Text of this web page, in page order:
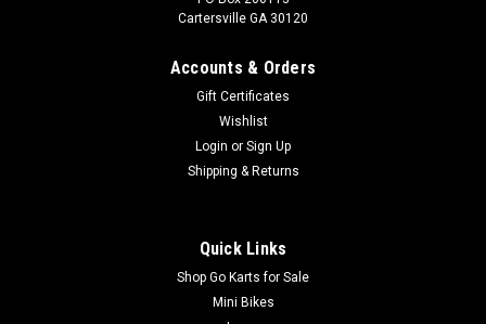
Cartersville GA 30120
Accounts & Orders
Gift Certificates
Wishlist
Login or Sign Up
Shipping & Returns
Quick Links
Shop Go Karts for Sale
Mini Bikes